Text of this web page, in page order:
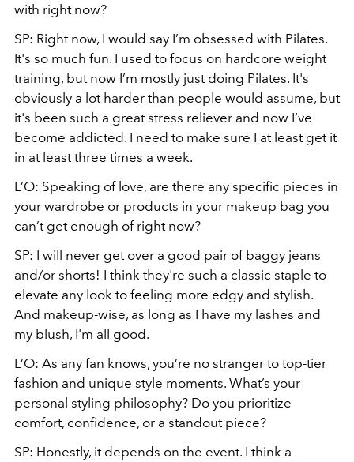
with right now?
SP: Right now, I would say I’m obsessed with Pilates.
It's so much fun. I used to focus on hardcore weight
training, but now I’m mostly just doing Pilates. It's
obviously a lot harder than people would assume, but
it's been such a great stress reliever and now I’ve
become addicted. I need to make sure I at least get it
in at least three times a week.
L’O: Speaking of love, are there any specific pieces in
your wardrobe or products in your makeup bag you
can’t get enough of right now?
SP: I will never get over a good pair of baggy jeans
and/or shorts! I think they're such a classic staple to
elevate any look to feeling more edgy and stylish.
And makeup-wise, as long as I have my lashes and
my blush, I'm all good.
L’O: As any fan knows, you’re no stranger to top-tier
fashion and unique style moments. What’s your
personal styling philosophy? Do you prioritize
comfort, confidence, or a standout piece?
SP: Honestly, it depends on the event. I think a